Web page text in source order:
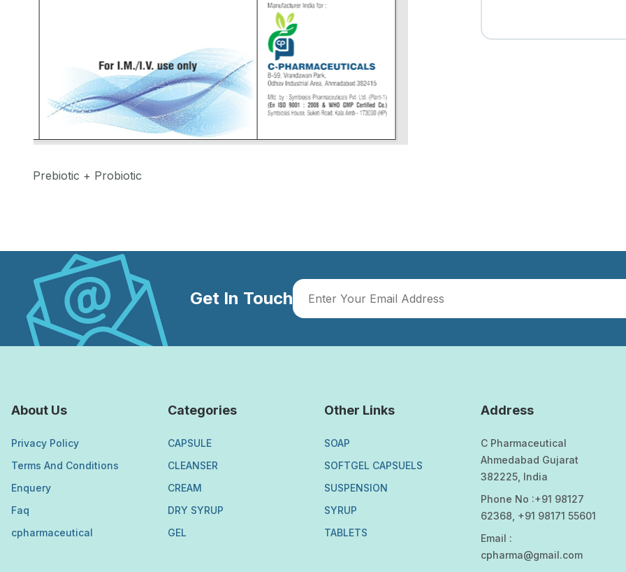
Prebiotic + Probiotic
Get In Touch
About Us
Privacy Policy
Terms And Conditions
Enquery
Faq
cpharmaceutical
Categories
CAPSULE
CLEANSER
CREAM
DRY SYRUP
GEL
Other Links
SOAP
SOFTGEL CAPSUELS
SUSPENSION
SYRUP
TABLETS
Address
C Pharmaceutical
Ahmedabad Gujarat
382225, India
Phone No :+91 98127
62368, +91 98171 55601
Email :
cpharma@gmail.com